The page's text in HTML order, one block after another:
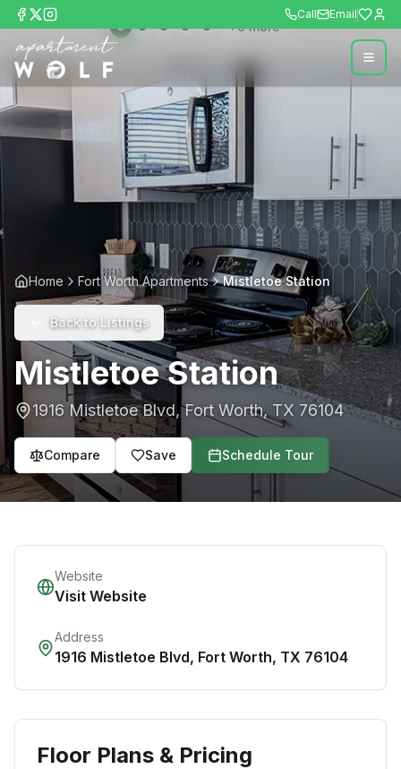
Call Email
+9more
Home Fort Worth Apartments Mistletoe Station
Back to Listings
Mistletoe Station
1916 Mistletoe Blvd,Fort Worth, TX 76104
Compare Save Schedule Tour
Website
Visit Website
Address
1916 Mistletoe Blvd, Fort Worth, TX 76104
Floor Plans & Pricing